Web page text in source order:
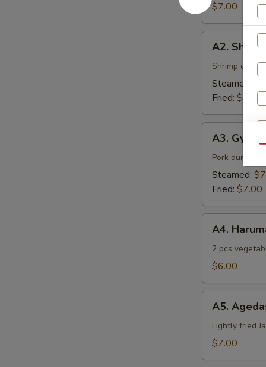
$7.00
Shumai
A2.
Shrimp
Steamed:
Fried: $7.00
Gyoza
A3. Gyoza
Pork dumplings
Steamed:
Fried: $7.00
Harumaki
A4.
2 pcs
$6.00
Agedashi
Tofu
A5.
Lightly fried
$7.00